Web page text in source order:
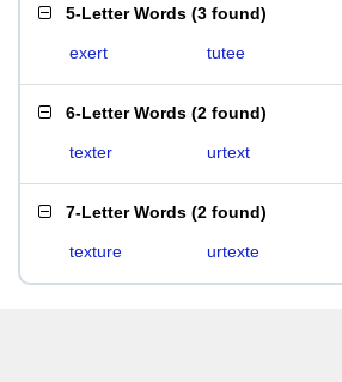
5-Letter Words (3 found)
exert tutee
6-Letter Words (2 found)
texter urtext
7-Letter Words (2 found)
texture urtexte